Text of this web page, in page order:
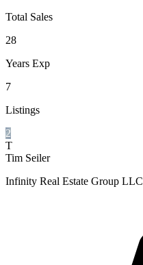
Total Sales
28
Years Exp
7
Listings
2
T
Tim Seiler
Infinity Real Estate Group LLC